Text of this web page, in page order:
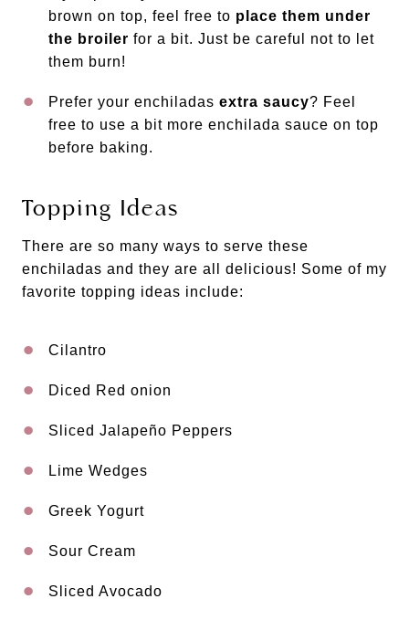
brown on top, feel free to place them under
the broiler for a bit. Just be careful not to let
them burn!
Prefer your enchiladas extra saucy? Feel
free to use a bit more enchilada sauce on top
before baking.
Topping Ideas
There are so many ways to serve these
enchiladas and they are all delicious! Some of my
favorite topping ideas include:
Cilantro
Diced Red onion
Sliced Jalapeño Peppers
Lime Wedges
Greek Yogurt
Sour Cream
Sliced Avocado